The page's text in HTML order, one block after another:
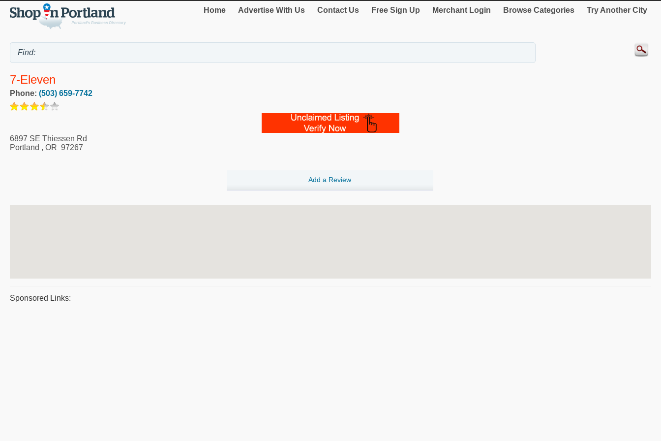
Home Advertise With Us Contact Us Free Sign Up Merchant Login Browse Categories Try Another City
7-Eleven
Phone: (503) 659-7742
6897 SE Thiessen Rd
Portland , OR 97267
Add a Review
Sponsored Links: